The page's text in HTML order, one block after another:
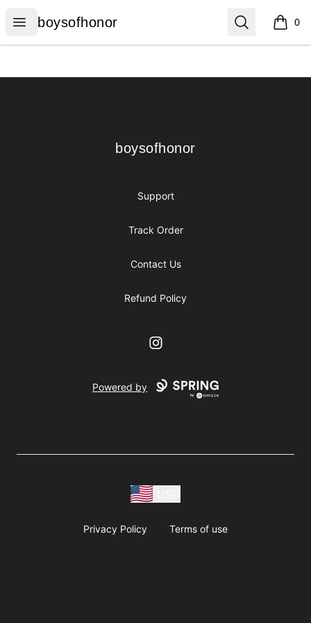
Open menu
boysofhonor
boysofhonor Search 0
items
boysofhonor
boysofhonor
Support
Track Order
Contact Us
Refund Policy
Instagram
Powered by
Privacy Policy Terms of use